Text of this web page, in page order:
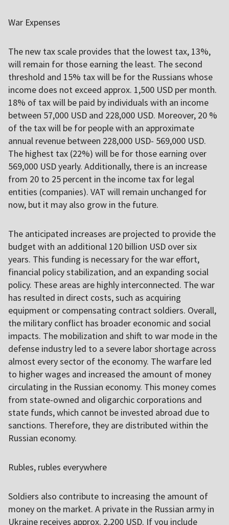
War Expenses
The new tax scale provides that the lowest tax, 13%,
will remain for those earning the least. The second
threshold and 15% tax will be for the Russians whose
income does not exceed approx. 1,500 USD per month.
18% of tax will be paid by individuals with an income
between 57,000 USD and 228,000 USD. Moreover, 20 %
of the tax will be for people with an approximate
annual revenue between 228,000 USD- 569,000 USD.
The highest tax (22%) will be for those earning over
569,000 USD yearly. Additionally, there is an increase
from 20 to 25 percent in the income tax for legal
entities (companies). VAT will remain unchanged for
now, but it may also grow in the future.
The anticipated increases are projected to provide the
budget with an additional 120 billion USD over six
years. This funding is necessary for the war effort,
financial policy stabilization, and an expanding social
policy. These areas are highly interconnected. The war
has resulted in direct costs, such as acquiring
equipment or compensating contract soldiers. Overall,
the military conflict has broader economic and social
impacts. The mobilization and shift to war mode in the
defense industry led to a severe labor shortage across
almost every sector of the economy. The warfare led
to higher wages and increased the amount of money
circulating in the Russian economy. This money comes
from state-owned and oligarchic corporations and
state funds, which cannot be invested abroad due to
sanctions. Therefore, they are distributed within the
Russian economy.
Rubles, rubles everywhere
Soldiers also contribute to increasing the amount of
money on the market. A private in the Russian army in
Ukraine receives approx. 2,200 USD. If you include